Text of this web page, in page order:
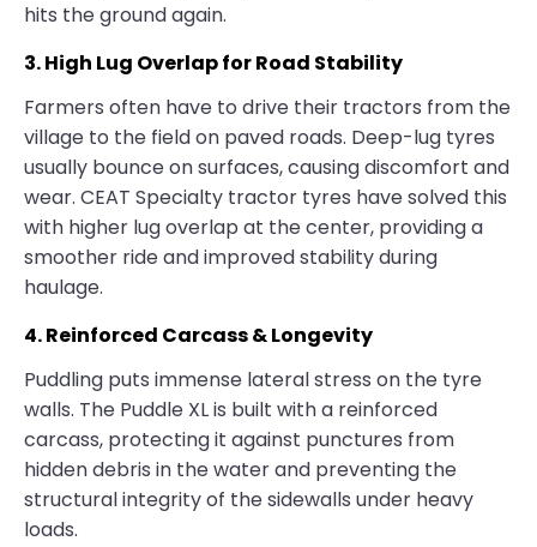
hits the ground again.
3. High Lug Overlap for Road Stability
Farmers often have to drive their tractors from the
village to the field on paved roads. Deep-lug tyres
usually bounce on surfaces, causing discomfort and
wear. CEAT Specialty tractor tyres have solved this
with higher lug overlap at the center, providing a
smoother ride and improved stability during
haulage.
4. Reinforced Carcass & Longevity
Puddling puts immense lateral stress on the tyre
walls. The Puddle XL is built with a reinforced
carcass, protecting it against punctures from
hidden debris in the water and preventing the
structural integrity of the sidewalls under heavy
loads.